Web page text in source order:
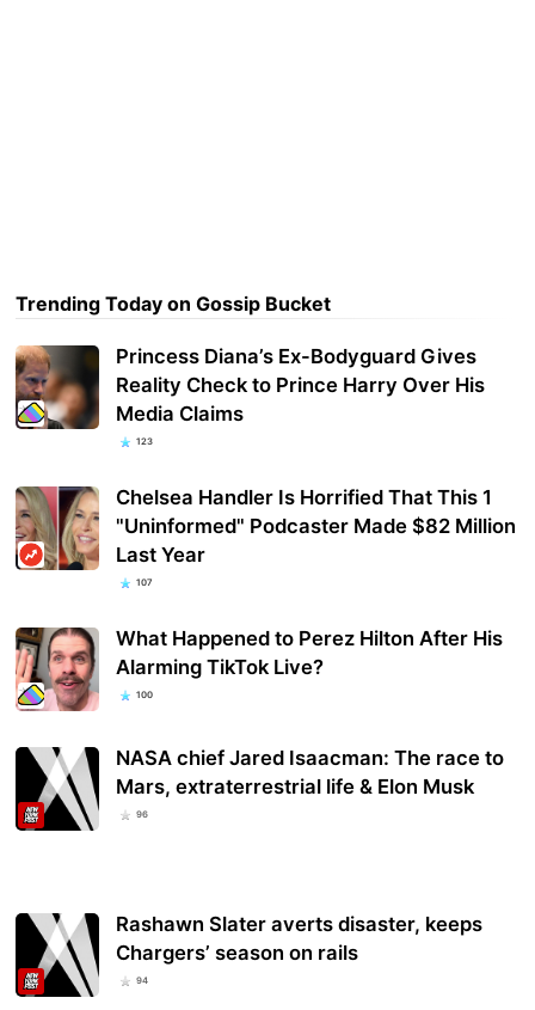
Trending Today on Gossip Bucket
Princess Diana’s Ex-Bodyguard Gives
Reality Check to Prince Harry Over His
Media Claims
123
Chelsea Handler Is Horrified That This 1
"Uninformed" Podcaster Made $82 Million
Last Year
107
What Happened to Perez Hilton After His
Alarming TikTok Live?
100
NASA chief Jared Isaacman: The race to
Mars, extraterrestrial life & Elon Musk
96
Rashawn Slater averts disaster, keeps
Chargers’ season on rails
94